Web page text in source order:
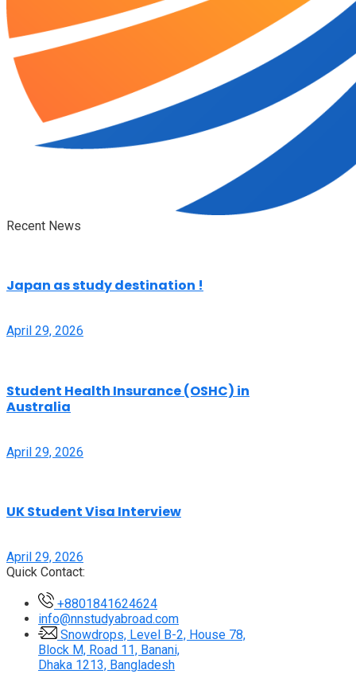
Recent News
Japan as study destination !
April 29, 2026
Student Health Insurance (OSHC) in
Australia
April 29, 2026
UK Student Visa Interview
April 29, 2026
Quick Contact:
+8801841624624
info@nnstudyabroad.com
Snowdrops, Level B-2, House 78,
Block M, Road 11, Banani,
Dhaka 1213, Bangladesh